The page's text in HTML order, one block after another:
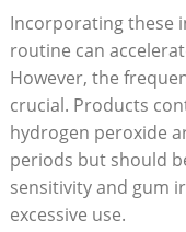
Incorporating these
routine can
However, the
crucial. Products
hydrogen peroxide
periods but should
sensitivity and gum
excessive use.